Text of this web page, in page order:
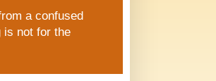
a confused
is not for the